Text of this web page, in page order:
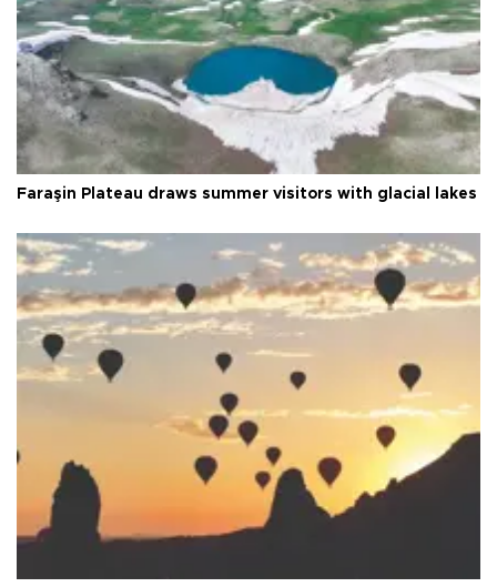
Faraşin Plateau draws summer visitors with glacial lakes